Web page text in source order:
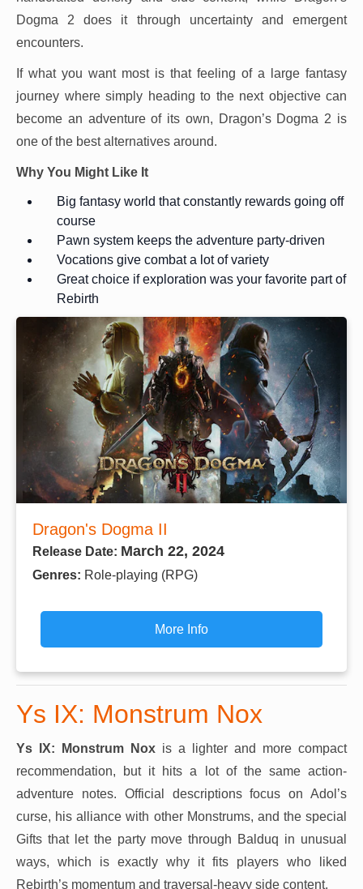
Dogma 2 does it through uncertainty and emergent
encounters.
If what you want most is that feeling of a large fantasy
journey where simply heading to the next objective can
become an adventure of its own, Dragon’s Dogma 2 is
one of the best alternatives around.
Why You Might Like It
Big fantasy world that constantly rewards going off
course
Pawn system keeps the adventure party-driven
Vocations give combat a lot of variety
Great choice if exploration was your favorite part of
Rebirth
Dragon's Dogma II
Release Date: March 22, 2024
Genres: Role-playing (RPG)
More Info
Ys IX: Monstrum Nox
Ys IX: Monstrum Nox is a lighter and more compact
recommendation, but it hits a lot of the same action-
adventure notes. Official descriptions focus on Adol’s
curse, his alliance with other Monstrums, and the special
Gifts that let the party move through Balduq in unusual
ways, which is exactly why it fits players who liked
Rebirth’s momentum and traversal-heavy side content.